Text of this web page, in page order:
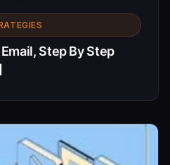
Step By Step